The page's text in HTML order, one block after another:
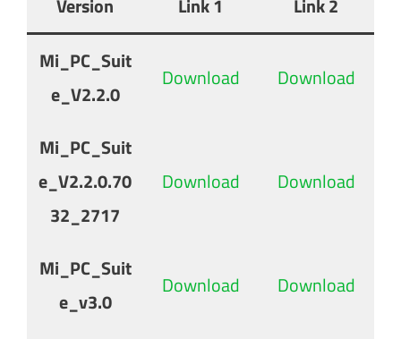
Version
Link 1
Link 2
Mi_PC_Suit
e_V2.2.0
Download Download
Mi_PC_Suit
e_V2.2.0.70
32_2717
Download Download
Mi_PC_Suit
e_v3.0
Download Download